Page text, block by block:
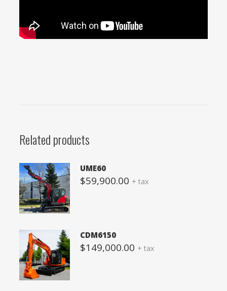
Related products
UME60
$59,900.00 + tax
CDM6150
$149,000.00 + tax